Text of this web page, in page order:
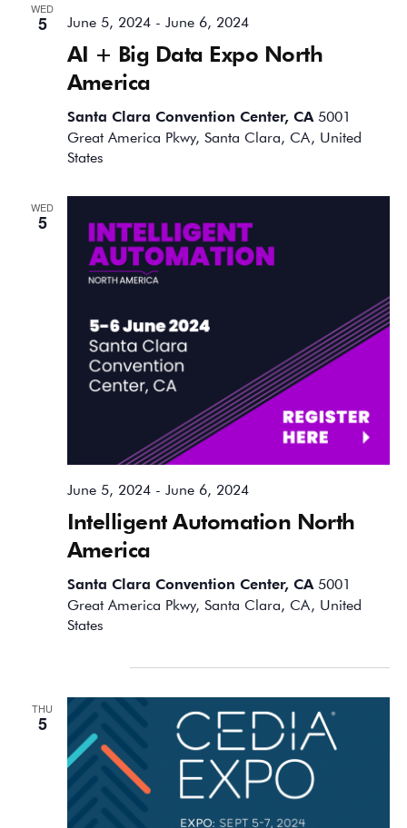
WED
5
AI + Big Data Expo North
America
June 5, 2024- June 6, 2024
Santa Clara Convention Center, CA 5001
Great America Pkwy, Santa Clara, CA, United
States
WED
5
Intelligent Automation North
America
June 5, 2024- June 6, 2024
Santa Clara Convention Center, CA 5001
Great America Pkwy, Santa Clara, CA, United
States
THU
5